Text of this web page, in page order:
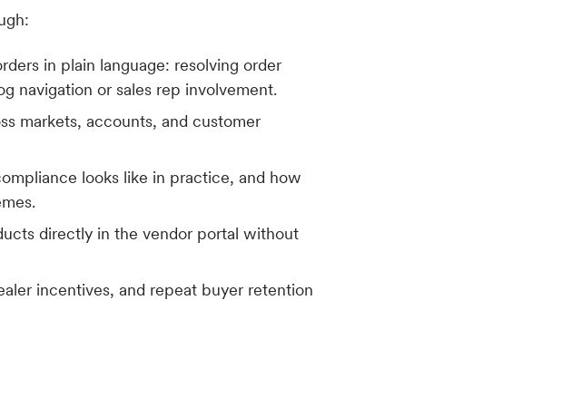
in plain language: resolving order
navigation or sales rep involvement.
markets, accounts, and customer
looks like in practice, and how
directly in the vendor portal without
incentives, and repeat buyer retention